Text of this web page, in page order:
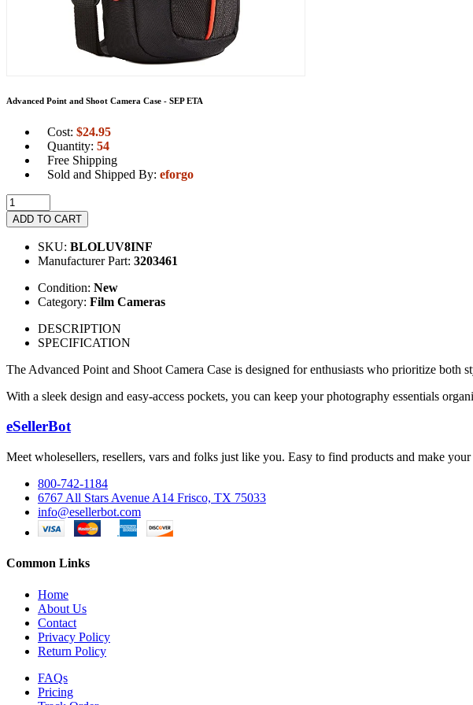
Advanced Point and Shoot Camera Case - SEP ETA
Cost: $24.95
Quantity: 54
Free Shipping
Sold and Shipped By: eforgo
ADD TO CART
SKU: BLOLUV8INF
Manufacturer Part: 3203461
Condition: New
Category: Film Cameras
DESCRIPTION
SPECIFICATION
The Advanced Point and Shoot Camera Case is designed for enthusiasts who prioritize
With a sleek design and easy-access pockets, you can keep your photography essentials
eSellerBot
Meet wholesellers, resellers, vars and folks just like you. Easy to find products and make your
800-742-1184
6767 All Stars Avenue A14 Frisco, TX 75033
info@esellerbot.com
Common Links
Home
About Us
Contact
Privacy Policy
Return Policy
FAQs
Pricing